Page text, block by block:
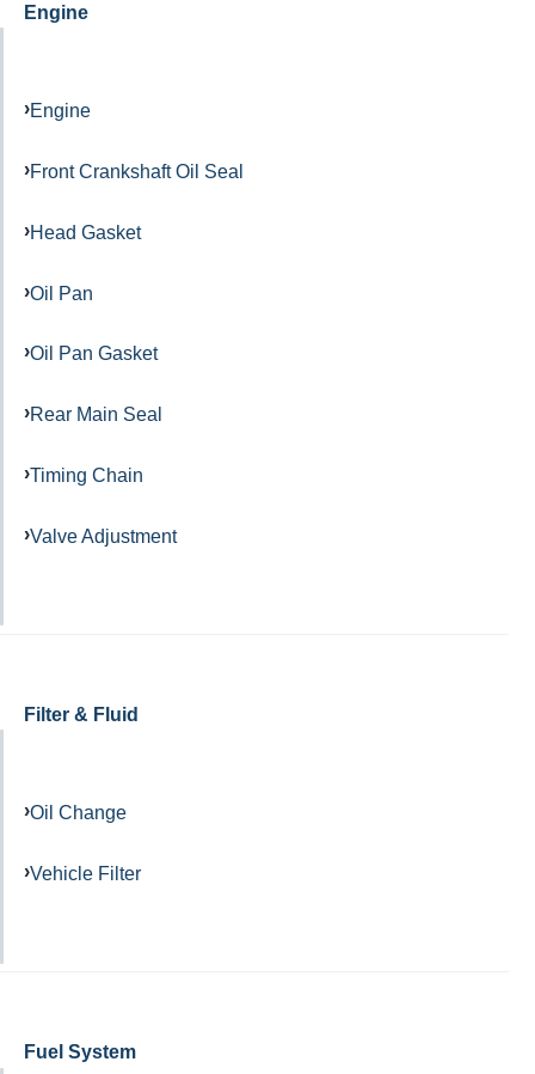
Engine
Engine
Front Crankshaft Oil Seal
Head Gasket
Oil Pan
Oil Pan Gasket
Rear Main Seal
Timing Chain
Valve Adjustment
Filter & Fluid
Oil Change
Vehicle Filter
Fuel System